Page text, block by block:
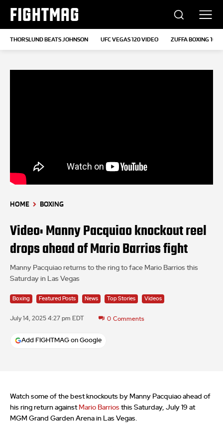
FIGHTMAG
THORSLUND BEATS JOHNSON UFC VEGAS 120 VIDEO ZUFFA BOXING 10
HOME BOXING
Video: Manny Pacquiao knockout reel
drops ahead of Mario Barrios fight
Manny Pacquiao returns to the ring to face Mario Barrios this
Saturday in Las Vegas
Boxing Featured Posts News Top Stories Videos
July 14, 2025 4:27 pm EDT 0 Comments
Add FIGHTMAG on Google
Watch some of the best knockouts by Manny Pacquiao ahead of
his ring return against Mario Barrios this Saturday, July 19 at
MGM Grand Garden Arena in Las Vegas.